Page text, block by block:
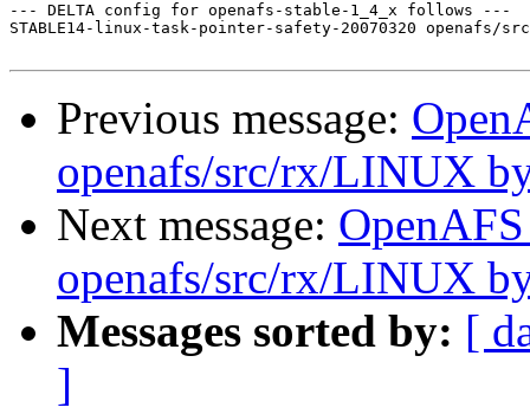
--- DELTA config for openafs-stable-1_4_x follows ---
STABLE14-linux-task-pointer-safety-20070320 openafs/
Previous message:
openafs/src/rx/LINUX
Next message:
openafs/src/rx/LINUX
Messages sorted by: [
]